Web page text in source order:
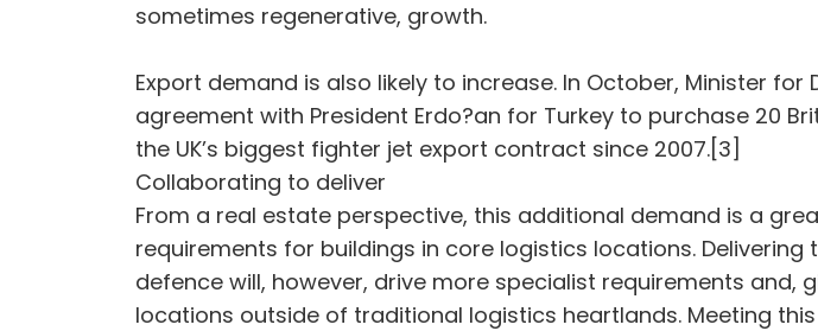
sometimes regenerative, growth.
Export demand is also likely to increase. In October, Minister
agreement with President Erdo?an for Turkey to purchase 20
the UK’s biggest fighter jet export contract since 2007.[3]
Collaborating to deliver
From a real estate perspective, this additional demand is a
requirements for buildings in core logistics locations.
defence will, however, drive more specialist requirements
locations outside of traditional logistics heartlands. Meeting